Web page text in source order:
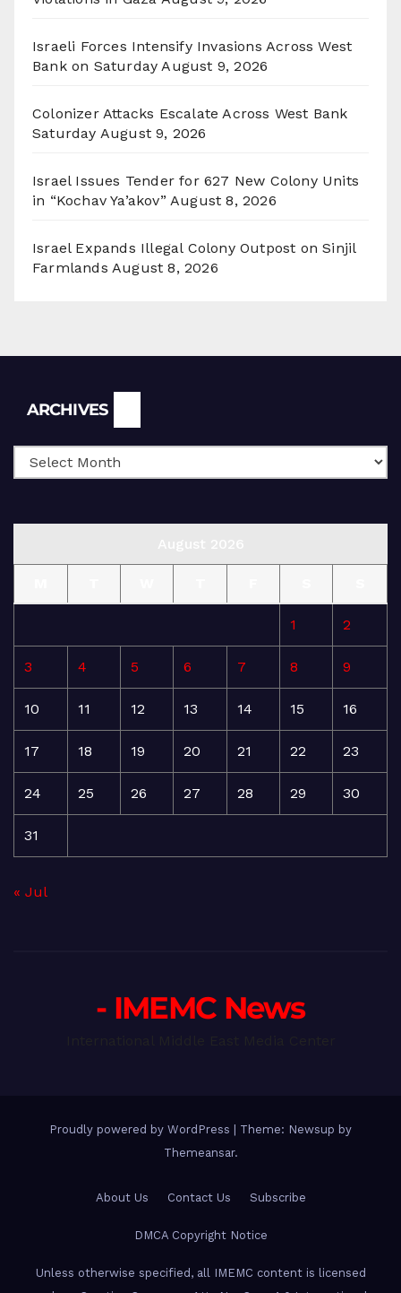
Israeli Forces Intensify Invasions Across West
Bank on Saturday August 9, 2026
Colonizer Attacks Escalate Across West Bank
Saturday August 9, 2026
Israel Issues Tender for 627 New Colony Units
in “Kochav Ya’akov” August 8, 2026
Israel Expands Illegal Colony Outpost on Sinjil
Farmlands August 8, 2026
ARCHIVES
1 2
3 4 5 6 7 8 9
10 11 12 13 14 15 16
17 18 19 20 21 22 23
24 25 26 27 28 29 30
31
« Jul
- IMEMC News
Proudly powered by WordPress
Theme: Newsup by
Themeansar.
About Us Contact Us Subscribe
DMCA Copyright Notice
Unless otherwise specified, all IMEMC content is licensed